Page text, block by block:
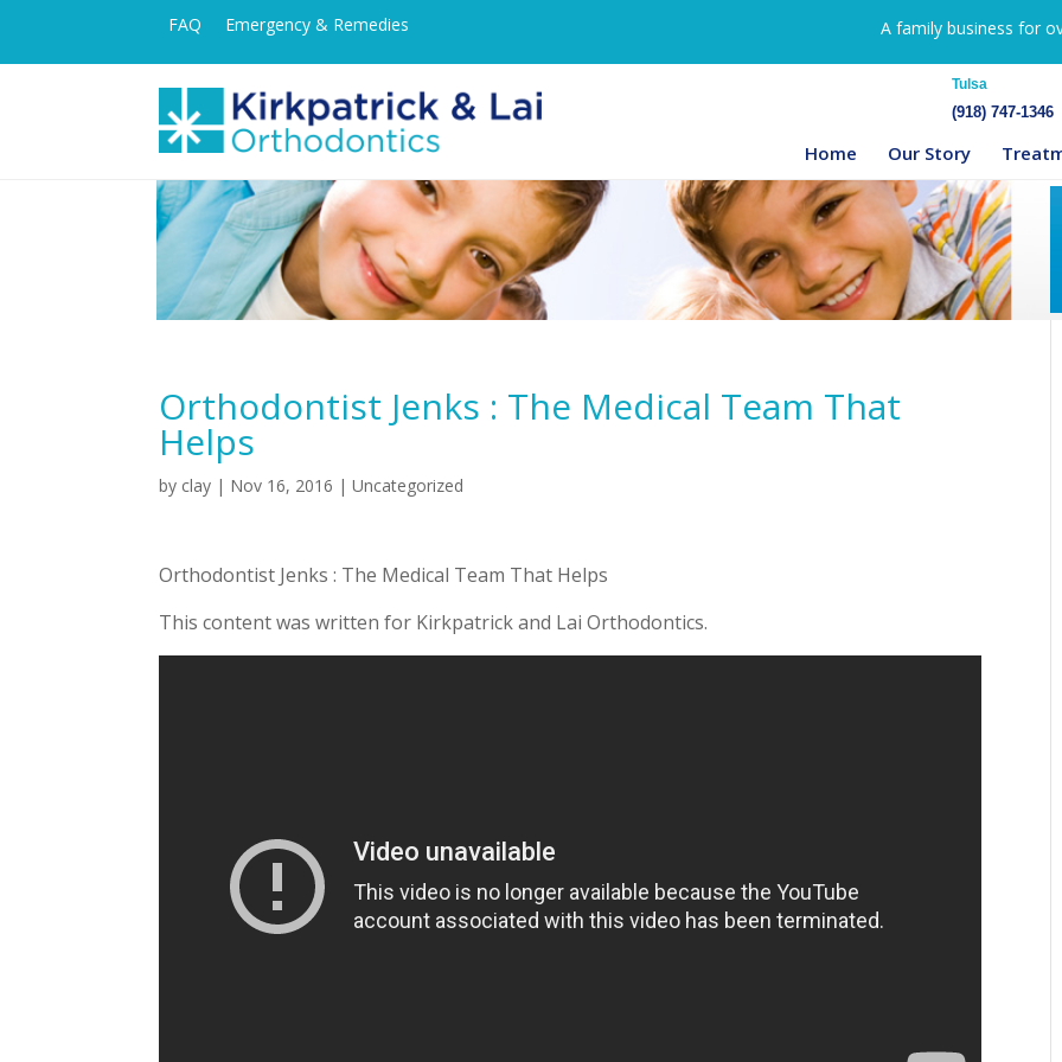
FAQ Emergency & Remedies A family business for
Tulsa
(918) 747-1346
Home Our Story
Orthodontist Jenks : The Medical Team That
Helps
by clay | Nov 16, 2016 | Uncategorized
Orthodontist Jenks : The Medical Team That Helps
This content was written for Kirkpatrick and Lai Orthodontics.